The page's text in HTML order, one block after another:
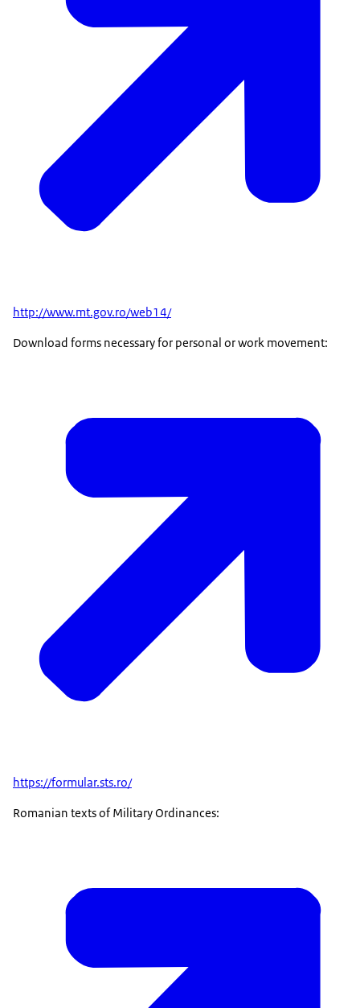
http://www.mt.gov.ro/web14/
Download forms necessary for personal or work movement:
https://formular.sts.ro/
Romanian texts of Military Ordinances: